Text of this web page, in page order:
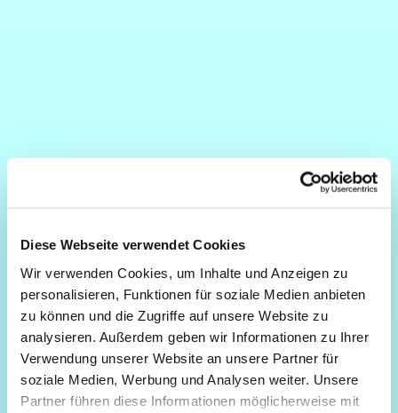
Diese Webseite verwendet Cookies
Wir verwenden Cookies, um Inhalte und Anzeigen zu
personalisieren, Funktionen für soziale Medien anbieten
zu können und die Zugriffe auf unsere Website zu
analysieren. Außerdem geben wir Informationen zu Ihrer
Verwendung unserer Website an unsere Partner für
soziale Medien, Werbung und Analysen weiter. Unsere
Partner führen diese Informationen möglicherweise mit